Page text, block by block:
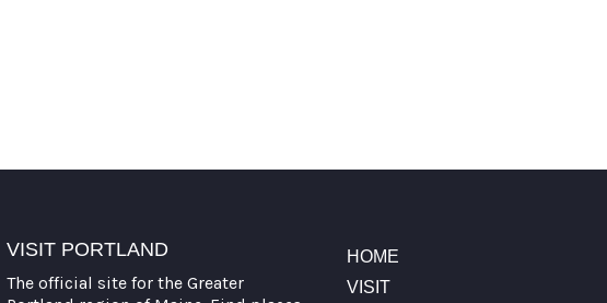
VISIT PORTLAND
The official site for the Greater
HOME
VISIT